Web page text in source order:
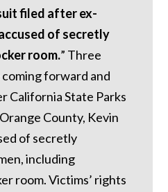
filed after ex-
of secretly
room.” Three
forward and
California State Parks
County, Kevin
of secretly
including
room. Victims’ rights